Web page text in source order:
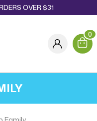
OVER $31
0